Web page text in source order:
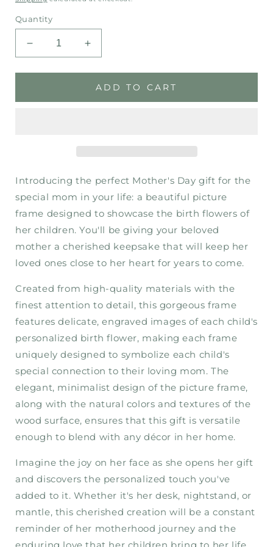
Quantity
Decrease
quantity
for
Day
Increase
quantity
for
Mother’s
Day
ADD TO CART
Introducing the perfect Mother's Day gift for the
special mom in your life: a beautiful picture
frame designed to showcase the birth flowers of
her children. You'll be giving your beloved
mother a cherished keepsake that will keep her
loved ones close to her heart for years to come.
Created from high-quality materials with the
finest attention to detail, this gorgeous frame
features delicate, engraved images of each child's
personalized birth flower, making each frame
uniquely designed to symbolize each child's
special connection to their loving mom. The
elegant, minimalist design of the picture frame,
along with the natural colors and textures of the
wood surface, ensures that this gift is versatile
enough to blend with any décor in her home.
Imagine the joy on her face as she opens her gift
and discovers the personalized touch you've
added to it. Whether it's her desk, nightstand, or
mantle, this cherished creation will be a constant
reminder of her motherhood journey and the